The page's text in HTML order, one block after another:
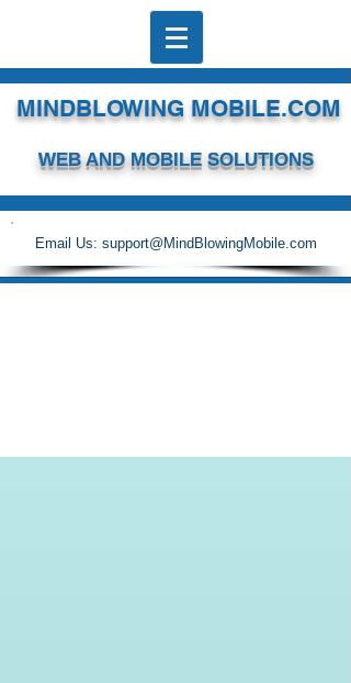
MINDBLOWING MOBILE.COM
WEB AND MOBILE SOLUTIONS
Email Us: support@MindBlowingMobile.com